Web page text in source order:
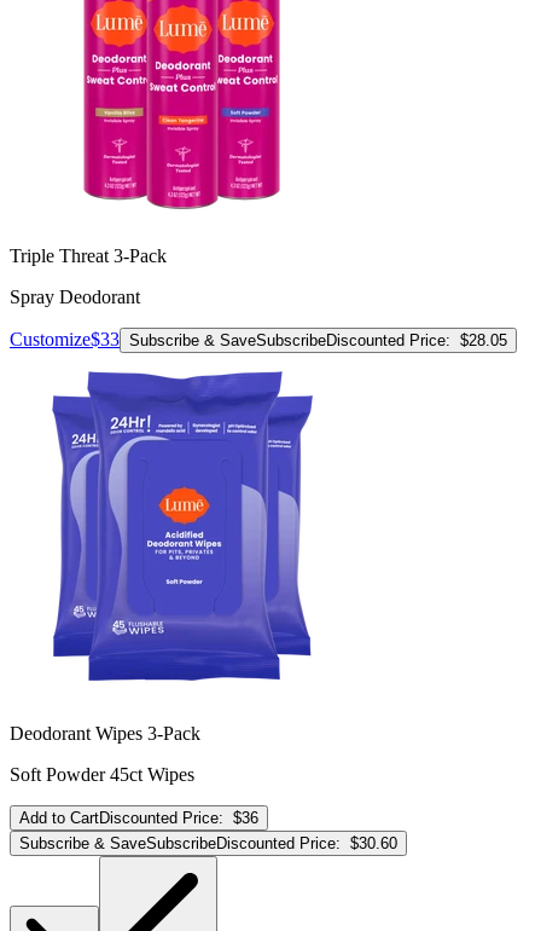
Triple Threat 3-Pack
Spray Deodorant
Customize$33 Subscribe & SaveSubscribeDiscounted Price: $28.05
Deodorant Wipes 3-Pack
Soft Powder 45ct Wipes
Add to CartDiscounted Price: $36
Subscribe & SaveSubscribeDiscounted Price: $30.60